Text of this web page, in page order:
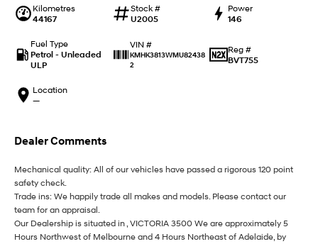
Meet the newest addition to our
EV range, coming soon.
Drive Best Small SUV under $50k.
SANTA FE Hybrid
Car of the Year 2025.
STARIA
Discover the wonder of space.
TUCSON Hybrid
Never just drive. Available now.
i30 Sedan N
Never just drive.
IONIQ 5 N
Hatch and Sedans
Kilometres
44167
Stock #
U2005
Power
146
Fuel Type
Petrol - Unleaded
ULP
VIN #
KMHK3813WMU82438
2
Reg #
BVT755
Location
—
Dealer Comments
Mechanical quality: All of our vehicles have passed a rigorous 120 point
safety check.
Trade ins: We happily trade all makes and models. Please contact our
team for an appraisal.
Our Dealership is situated in , VICTORIA 3500 We are approximately 5
Hours Northwest of Melbourne and 4 Hours Northeast of Adelaide, by